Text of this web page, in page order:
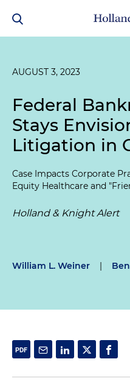
AUGUST 3, 2023
Federal
Stays
Litigation in
Case Impacts Corporate
Equity Healthcare and
Holland & Knight Alert
William L. Weiner |